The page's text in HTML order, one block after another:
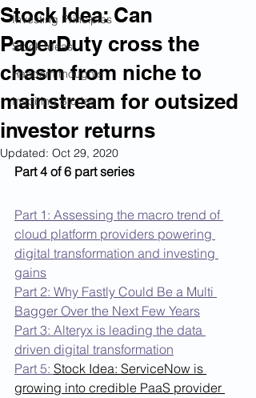
Investing Principles
Stock Ideas
Random thoughts
Inspiring Stories
Stock Idea: Can
PagerDuty cross the
chasm from niche to
mainstream for outsized
investor returns
Updated: Oct 29, 2020
Part 4 of 6 part series
Part 1: Assessing the macro trend of
cloud platform providers powering
digital transformation and investing
gains
Part 2: Why Fastly Could Be a Multi
Bagger Over the Next Few Years
Part 3: Alteryx is leading the data
driven digital transformation
Part 5: Stock Idea: ServiceNow is
growing into credible PaaS provider